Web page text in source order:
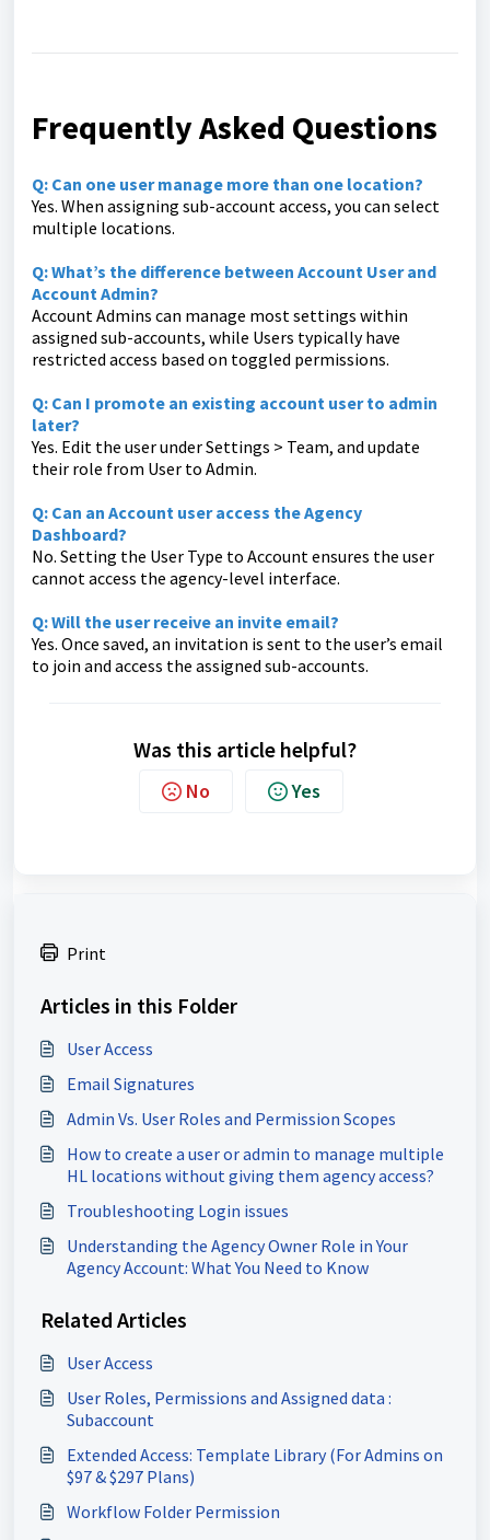
Frequently Asked Questions
Q: Can one user manage more than one location?
Yes. When assigning sub-account access, you can select
multiple locations.
Q: What’s the difference between Account User and
Account Admin?
Account Admins can manage most settings within
assigned sub-accounts, while Users typically have
restricted access based on toggled permissions.
Q: Can I promote an existing account user to admin
later?
Yes. Edit the user under Settings > Team, and update
their role from User to Admin.
Q: Can an Account user access the Agency
Dashboard?
No. Setting the User Type to Account ensures the user
cannot access the agency-level interface.
Q: Will the user receive an invite email?
Yes. Once saved, an invitation is sent to the user’s email
to join and access the assigned sub-accounts.
Was this article helpful?
No Yes
Print
Articles in this Folder
User Access
Email Signatures
Admin Vs. User Roles and Permission Scopes
How to create a user or admin to manage multiple
HL locations without giving them agency access?
Troubleshooting Login issues
Understanding the Agency Owner Role in Your
Agency Account: What You Need to Know
Related Articles
User Access
User Roles, Permissions and Assigned data :
Subaccount
Extended Access: Template Library (For Admins on
$97 & $297 Plans)
Workflow Folder Permission